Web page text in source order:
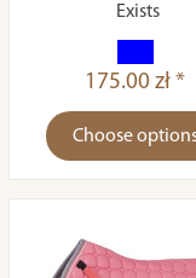
Exists
175.00 zł *
Choose